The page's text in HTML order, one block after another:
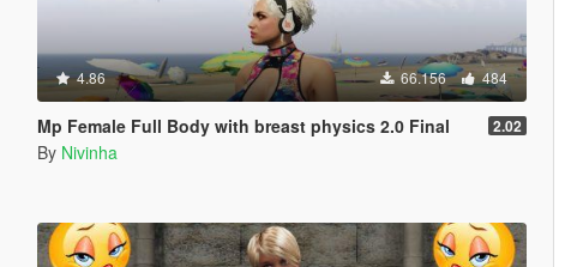
4.86 66.156 484
Mp Female Full Body with breast physics 2.0 Final 2.02
By Nivinha